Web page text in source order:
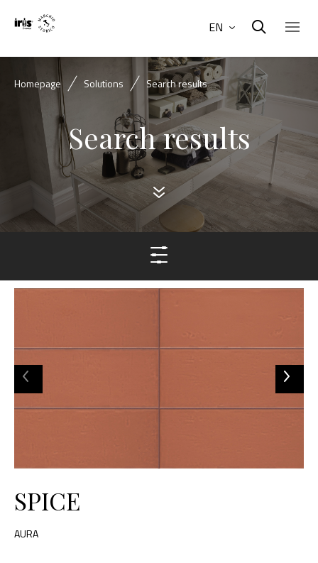
EN
Homepage Solutions Search results
Search results
SPICE
AURA